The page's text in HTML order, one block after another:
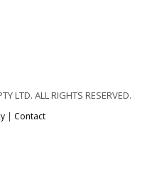
LTD. ALL RIGHTS RESERVED.
| Contact